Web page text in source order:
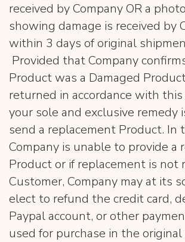
received by Company OR a
showing damage is received by
within 3 days of original
Provided that Company
Product was a Damaged
returned in accordance with
your sole and exclusive
send a replacement Product.
Company is unable to provide a
Product or if replacement is not
Customer, Company may at its
elect to refund the credit card,
Paypal account, or other
used for purchase in the